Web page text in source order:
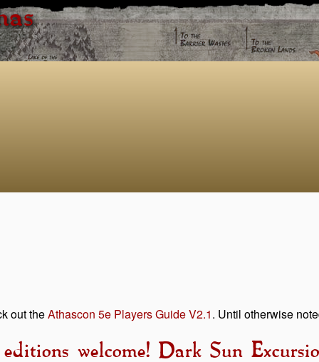
out theAthascon 5e Players Guide V2.1. Until otherwise
welcome! Dark Sun